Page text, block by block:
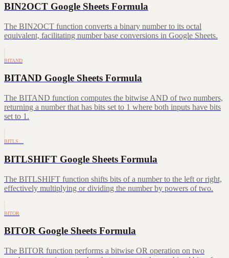
BIN2OCT Google Sheets Formula
The BIN2OCT function converts a binary number to its octal
equivalent, facilitating number base conversions in Google Sheets.
BITAND
BITAND Google Sheets Formula
The BITAND function computes the bitwise AND of two numbers,
returning a number that has bits set to 1 where both inputs have bits
set to 1.
BITLS…
BITLSHIFT Google Sheets Formula
The BITLSHIFT function shifts bits of a number to the left or right,
effectively multiplying or dividing the number by powers of two.
BITOR
BITOR Google Sheets Formula
The BITOR function performs a bitwise OR operation on two